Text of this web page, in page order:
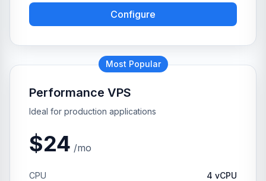
Configure
Most Popular
Performance VPS
Ideal for production applications
$24 /mo
CPU
4 vCPU